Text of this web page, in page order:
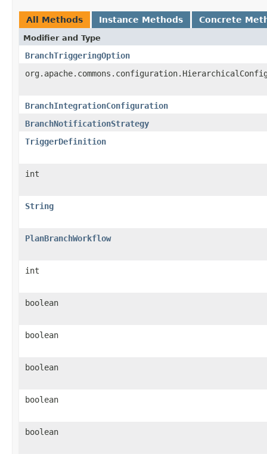
All Methods Instance Methods Concrete
Modifier and Type
BranchTriggeringOption
BranchIntegrationConfiguration
BranchNotificationStrategy
TriggerDefinition
int
String
PlanBranchWorkflow
int
boolean
boolean
boolean
boolean
boolean